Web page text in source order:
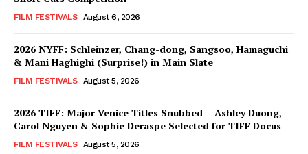
FILM FESTIVALS August 6, 2026
2026 NYFF: Schleinzer, Chang-dong, Sangsoo, Hamaguchi
& Mani Haghighi (Surprise!) in Main Slate
FILM FESTIVALS August 5, 2026
2026 TIFF: Major Venice Titles Snubbed – Ashley Duong,
Carol Nguyen & Sophie Deraspe Selected for TIFF Docus
FILM FESTIVALS August 5, 2026